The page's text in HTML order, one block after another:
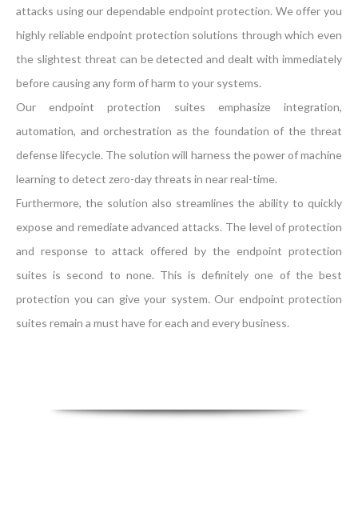
attacks using our dependable endpoint protection. We offer you
highly reliable endpoint protection solutions through which even
the slightest threat can be detected and dealt with immediately
before causing any form of harm to your systems.
Our endpoint protection suites emphasize integration,
automation, and orchestration as the foundation of the threat
defense lifecycle. The solution will harness the power of machine
learning to detect zero-day threats in near real-time.
Furthermore, the solution also streamlines the ability to quickly
expose and remediate advanced attacks. The level of protection
and response to attack offered by the endpoint protection
suites is second to none. This is definitely one of the best
protection you can give your system. Our endpoint protection
suites remain a must have for each and every business.